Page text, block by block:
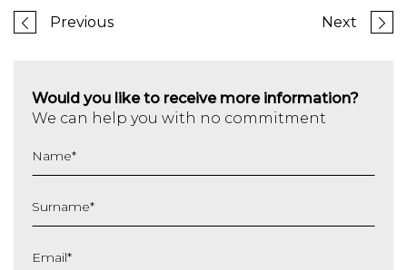
Previous Next
Would you like to receive more information?
We can help you with no commitment
Name*
Surname*
Email*